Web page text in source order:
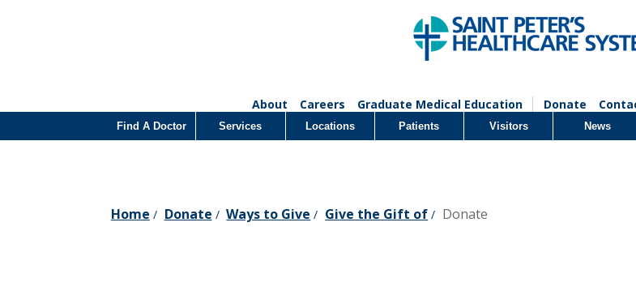
About Careers Graduate Medical Education Donate
Find A Doctor Services Locations Patients Visitors News
Home / Donate / Ways to Give / Give the Gift of / Donate